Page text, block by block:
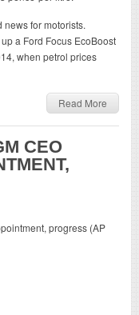
for motorists.
a Ford Focus EcoBoost
when petrol prices
Read More
CEO